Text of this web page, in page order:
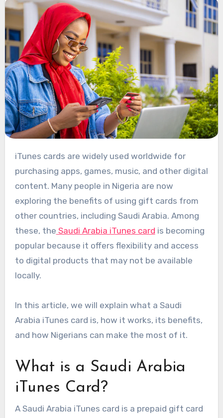
iTunes cards are widely used worldwide for
purchasing apps, games, music, and other digital
content. Many people in Nigeria are now
exploring the benefits of using gift cards from
other countries, including Saudi Arabia. Among
these, the Saudi Arabia iTunes card is becoming
popular because it offers flexibility and access
to digital products that may not be available
locally.
In this article, we will explain what a Saudi
Arabia iTunes card is, how it works, its benefits,
and how Nigerians can make the most of it.
What is a Saudi Arabia
iTunes Card?
A Saudi Arabia iTunes card is a prepaid gift card